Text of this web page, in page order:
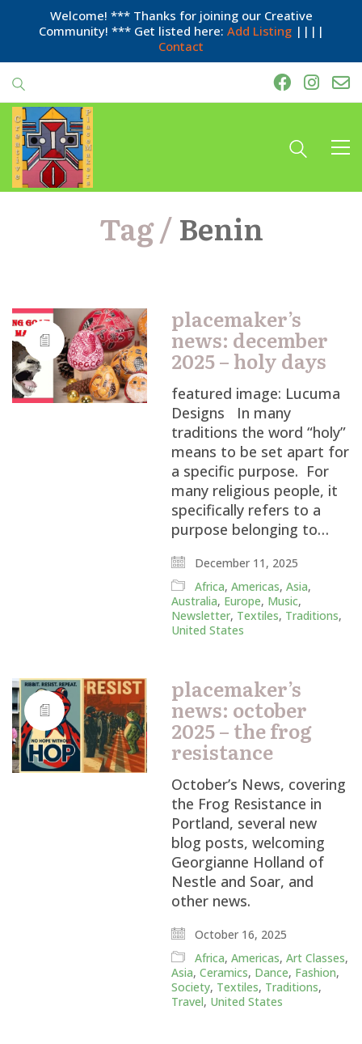
Welcome! *** Thanks for joining our Creative
Community! *** Get listed here: Add Listing||||
Contact
Tag /Benin
placemaker’s
news: december
2025 – holy days
featured image: Lucuma
Designs In many
traditions the word “holy”
means to be set apart for
a specific purpose. For
many religious people, it
specifically refers to a
purpose belonging to…
December 11, 2025
Africa,Americas,Asia,
Australia, Europe, Music,
Newsletter, Textiles, Traditions,
United States
placemaker’s
news: october
2025 – the frog
resistance
October’s News, covering
the Frog Resistance in
Portland, several new
blog posts, welcoming
Georgianne Holland of
Nestle and Soar, and
other news.
October 16, 2025
Africa,Americas,Art Classes,
Asia,Ceramics, Dance, Fashion,
Society, Textiles, Traditions,
Travel, United States